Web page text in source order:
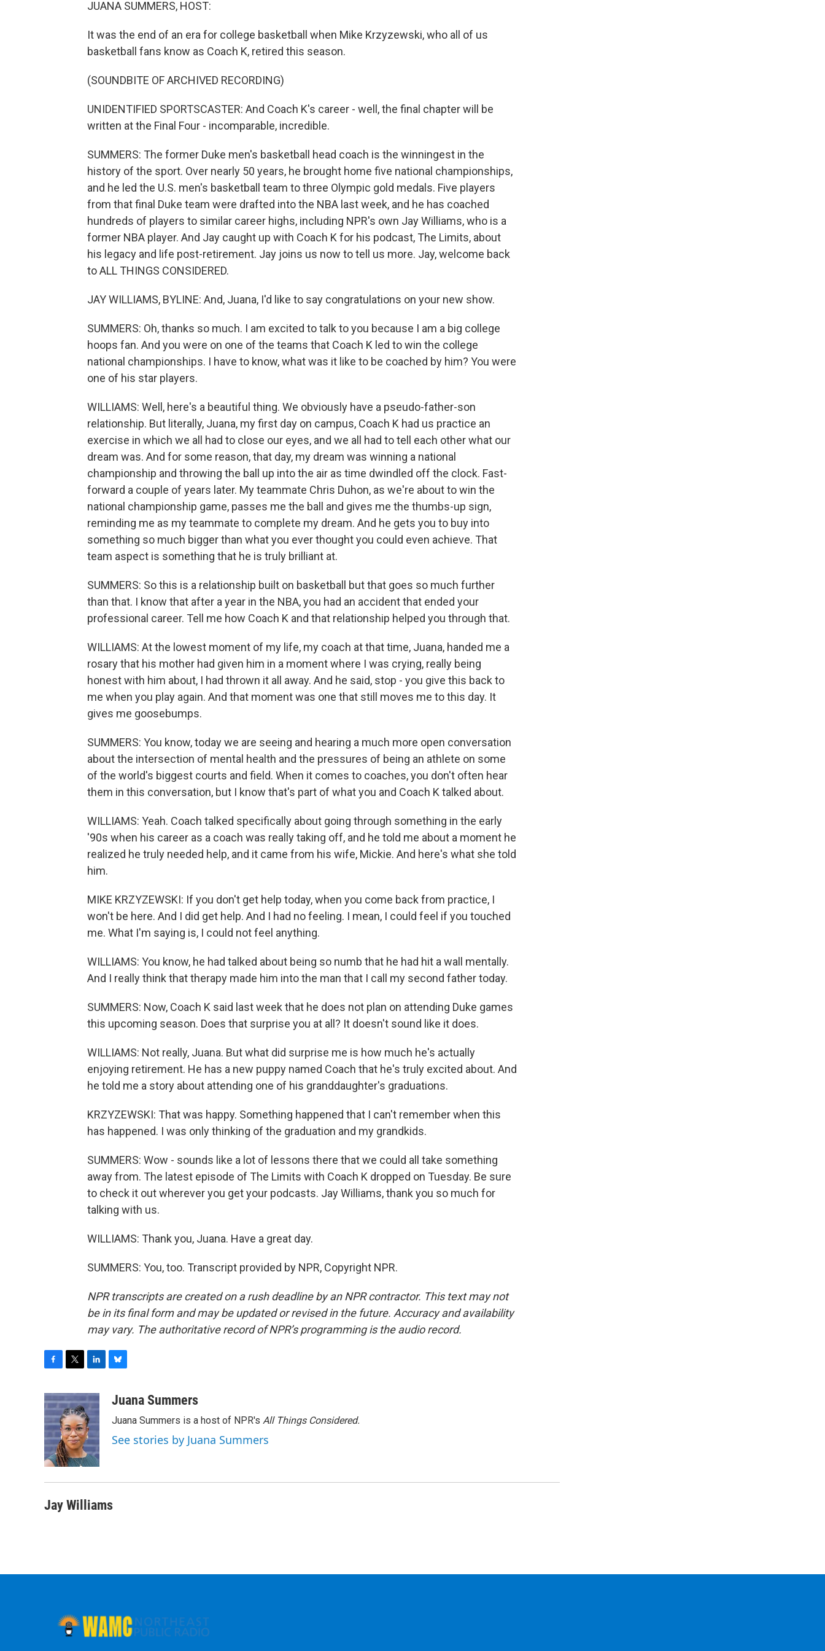
JUANA SUMMERS, HOST:
It was the end of an era for college basketball when Mike Krzyzewski, who all of us
basketball fans know as Coach K, retired this season.
(SOUNDBITE OF ARCHIVED RECORDING)
UNIDENTIFIED SPORTSCASTER: And Coach K's career - well, the final chapter will be
written at the Final Four - incomparable, incredible.
SUMMERS: The former Duke men's basketball head coach is the winningest in the
history of the sport. Over nearly 50 years, he brought home five national championships,
and he led the U.S. men's basketball team to three Olympic gold medals. Five players
from that final Duke team were drafted into the NBA last week, and he has coached
hundreds of players to similar career highs, including NPR's own Jay Williams, who is a
former NBA player. And Jay caught up with Coach K for his podcast, The Limits, about
his legacy and life post-retirement. Jay joins us now to tell us more. Jay, welcome back
to ALL THINGS CONSIDERED.
JAY WILLIAMS, BYLINE: And, Juana, I'd like to say congratulations on your new show.
SUMMERS: Oh, thanks so much. I am excited to talk to you because I am a big college
hoops fan. And you were on one of the teams that Coach K led to win the college
national championships. I have to know, what was it like to be coached by him? You were
one of his star players.
WILLIAMS: Well, here's a beautiful thing. We obviously have a pseudo-father-son
relationship. But literally, Juana, my first day on campus, Coach K had us practice an
exercise in which we all had to close our eyes, and we all had to tell each other what our
dream was. And for some reason, that day, my dream was winning a national
championship and throwing the ball up into the air as time dwindled off the clock. Fast-
forward a couple of years later. My teammate Chris Duhon, as we're about to win the
national championship game, passes me the ball and gives me the thumbs-up sign,
reminding me as my teammate to complete my dream. And he gets you to buy into
something so much bigger than what you ever thought you could even achieve. That
team aspect is something that he is truly brilliant at.
SUMMERS: So this is a relationship built on basketball but that goes so much further
than that. I know that after a year in the NBA, you had an accident that ended your
professional career. Tell me how Coach K and that relationship helped you through that.
WILLIAMS: At the lowest moment of my life, my coach at that time, Juana, handed me a
rosary that his mother had given him in a moment where I was crying, really being
honest with him about, I had thrown it all away. And he said, stop - you give this back to
me when you play again. And that moment was one that still moves me to this day. It
gives me goosebumps.
SUMMERS: You know, today we are seeing and hearing a much more open conversation
about the intersection of mental health and the pressures of being an athlete on some
of the world's biggest courts and field. When it comes to coaches, you don't often hear
them in this conversation, but I know that's part of what you and Coach K talked about.
WILLIAMS: Yeah. Coach talked specifically about going through something in the early
'90s when his career as a coach was really taking off, and he told me about a moment he
realized he truly needed help, and it came from his wife, Mickie. And here's what she told
him.
MIKE KRZYZEWSKI: If you don't get help today, when you come back from practice, I
won't be here. And I did get help. And I had no feeling. I mean, I could feel if you touched
me. What I'm saying is, I could not feel anything.
WILLIAMS: You know, he had talked about being so numb that he had hit a wall mentally.
And I really think that therapy made him into the man that I call my second father today.
SUMMERS: Now, Coach K said last week that he does not plan on attending Duke games
this upcoming season. Does that surprise you at all? It doesn't sound like it does.
WILLIAMS: Not really, Juana. But what did surprise me is how much he's actually
enjoying retirement. He has a new puppy named Coach that he's truly excited about. And
he told me a story about attending one of his granddaughter's graduations.
KRZYZEWSKI: That was happy. Something happened that I can't remember when this
has happened. I was only thinking of the graduation and my grandkids.
SUMMERS: Wow - sounds like a lot of lessons there that we could all take something
away from. The latest episode of The Limits with Coach K dropped on Tuesday. Be sure
to check it out wherever you get your podcasts. Jay Williams, thank you so much for
talking with us.
WILLIAMS: Thank you, Juana. Have a great day.
SUMMERS: You, too. Transcript provided by NPR, Copyright NPR.
NPR transcripts are created on a rush deadline by an NPR contractor. This text may not
be in its final form and may be updated or revised in the future. Accuracy and availability
may vary. The authoritative record of NPR’s programming is the audio record.
c
e
b
o
o
k
i
t
t
e
r
n
k
e
d
I
n
u
s
k
y
Juana Summers
Juana Summers is a host of NPR's All Things Considered.
See stories by Juana Summers
Jay Williams